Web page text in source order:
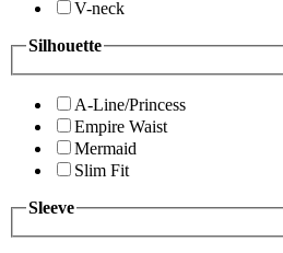
V-neck
Silhouette
A-Line/Princess
Empire Waist
Mermaid
Slim Fit
Sleeve